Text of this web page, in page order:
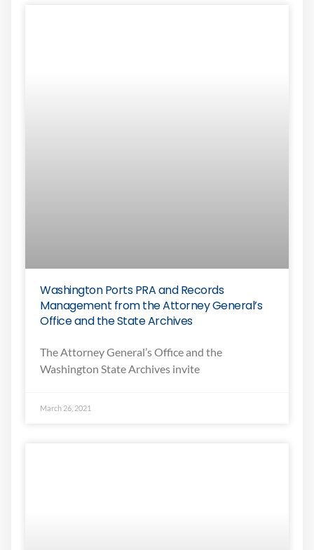
Washington Ports PRA and Records
Management from the Attorney General’s
Office and the State Archives
The Attorney General’s Office and the
Washington State Archives invite
March 26, 2021